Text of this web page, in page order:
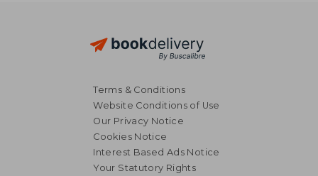
Terms & Conditions
Website Conditions of Use
Our Privacy Notice
Cookies Notice
Interest Based Ads Notice
Your Statutory Rights